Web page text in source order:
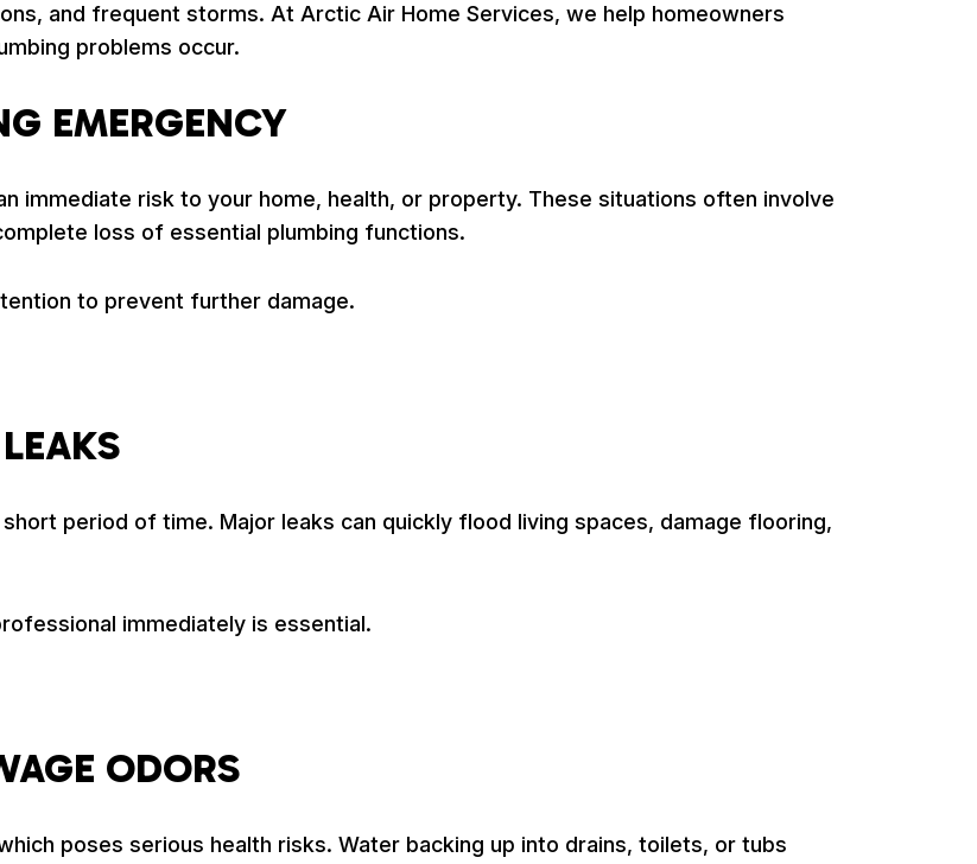
and frequent storms. At Arctic Air Home Services, we help homeowners
problems occur.
EMERGENCY
immediate risk to your home, health, or property. These situations often involve
loss of essential plumbing functions.
to prevent further damage.
period of time. Major leaks can quickly flood living spaces, damage flooring,
immediately is essential.
ODORS
poses serious health risks. Water backing up into drains, toilets, or tubs